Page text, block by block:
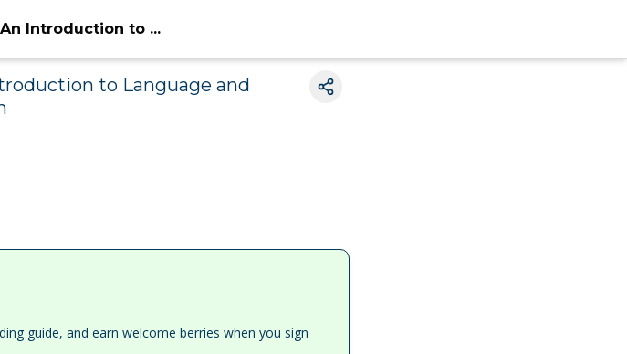
Introduction to ...
to Language and
guide, and earn welcome berries when you sign